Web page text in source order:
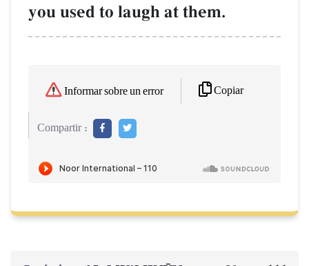
you used to laugh at them.
Informar sobre un error Copiar
Compartir :